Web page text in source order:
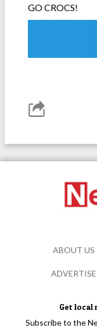
GO CROCS!
Get local
Subscribe to the
ABOUT US
ADVERTISE